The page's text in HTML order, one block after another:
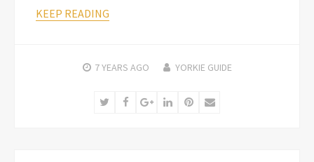
KEEP READING
7 YEARS AGO YORKIE GUIDE
TwitterFacebookGoogle+LinkedInPinterest
Email